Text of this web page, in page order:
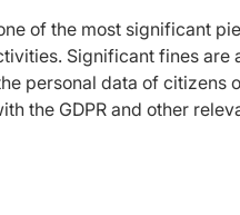
of the most significant
Significant fines
personal data of citizens
the GDPR and other